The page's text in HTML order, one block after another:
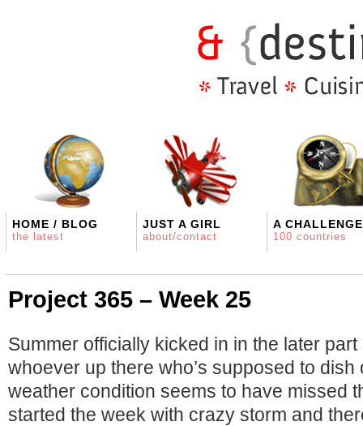
HOME / BLOG
the latest
JUST A GIRL
about/contact
A CHALLENGE
100 countries
Project 365 – Week 25
Summer officially kicked in in the later
whoever up there who’s supposed to dish
weather condition seems to have missed
started the week with crazy storm and